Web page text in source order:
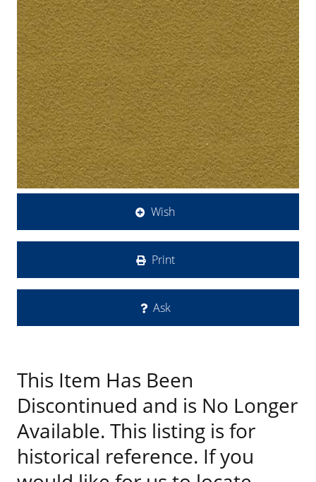
Wish
Print
Ask
This Item Has Been
Discontinued and is No Longer
Available. This listing is for
historical reference. If you